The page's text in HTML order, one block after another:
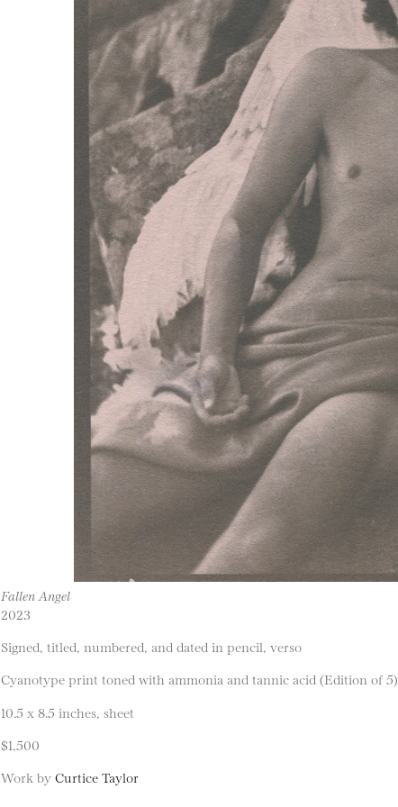
Fallen Angel
2023
Signed, titled, numbered, and dated in pencil, verso
Cyanotype print toned with ammonia and tannic acid (Edition of 5)
10.5 x 8.5 inches, sheet
$1,500
Work by Curtice Taylor